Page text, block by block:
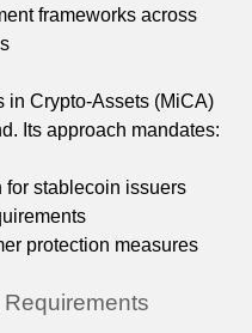
frameworks across
in Crypto-Assets (MiCA)
Its approach mandates:
for stablecoin issuers
protection measures